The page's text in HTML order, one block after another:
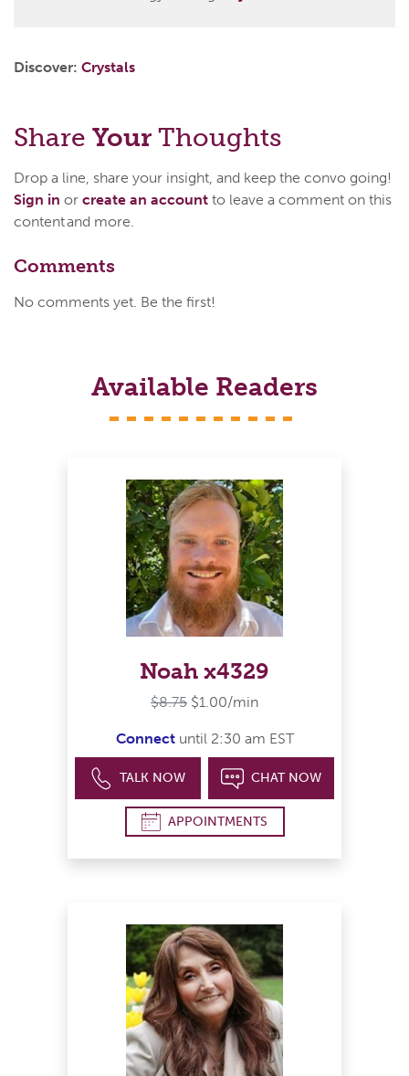
Discover: Crystals
Share Your Thoughts
Drop a line, share your insight, and keep the convo going!
Sign in or create an account to leave a comment on this
content and more.
Comments
No comments yet. Be the first!
Available Readers
Noah x4329
$8.75 $1.00/min
Connectuntil 2:30 am EST
TALK NOW CHAT NOW
APPOINTMENTS